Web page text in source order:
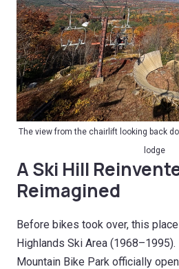
The view from the chairlift looking back
lodge
A Ski Hill
Reimagined
Before bikes took over, this
Highlands Ski Area
Mountain Bike Park officially